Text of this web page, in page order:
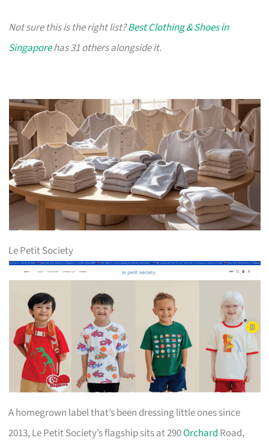
Not sure this is the right list?Best Clothing & Shoes in
Singaporehas 31 others alongside it.
Le Petit Society
A homegrown label that’s been dressing little ones since
2013, Le Petit Society’s flagship sits at 290Orchard Road,